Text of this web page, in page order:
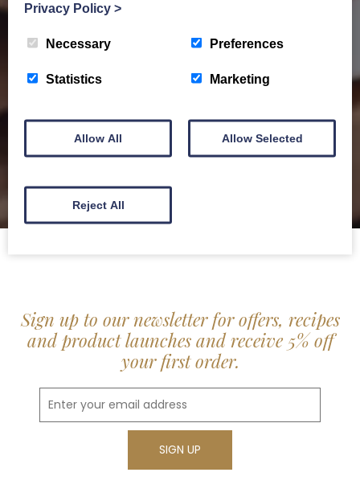
Barony Country Foods Brochure. We welcome trade
enquiries and operate a daily refrigerated delivery
service locally for hotels, restaurants, shops and
delis.
BROCHURE
Sign up to our newsletter for offers, recipes
and product launches and receive 5% off
your first order.
Privacy Policy >
Necessary Preferences
Statistics Marketing
Allow All Allow Selected
Reject All